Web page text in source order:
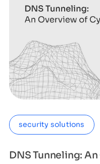
security solutions
DNS Tunneling: